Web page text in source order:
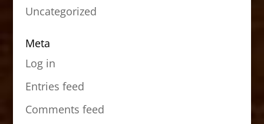
Uncategorized
Meta
Log in
Entries feed
Comments feed